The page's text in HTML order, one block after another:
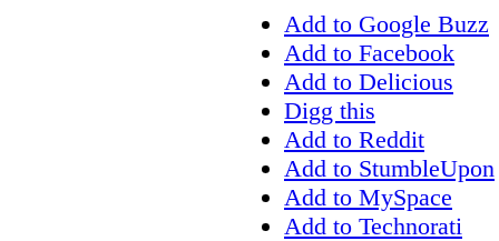
Add to Google Buzz
Add to Facebook
Add to Delicious
Digg this
Add to Reddit
Add to StumbleUpon
Add to MySpace
Add to Technorati